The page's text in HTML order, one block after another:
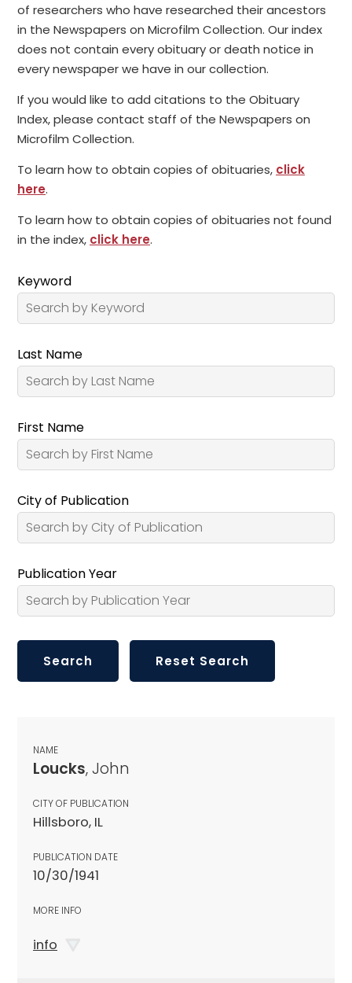
of researchers who have researched their ancestors
in the Newspapers on Microfilm Collection. Our index
does not contain every obituary or death notice in
every newspaper we have in our collection.
If you would like to add citations to the Obituary
Index, please contact staff of the Newspapers on
Microfilm Collection.
To learn how to obtain copies of obituaries, click
here.
To learn how to obtain copies of obituaries not found
in the index, click here.
Keyword
Last Name
First Name
City of Publication
Publication Year
NAME
Loucks, John
CITY OF PUBLICATION
Hillsboro, IL
PUBLICATION DATE
10/30/1941
MORE INFO
info